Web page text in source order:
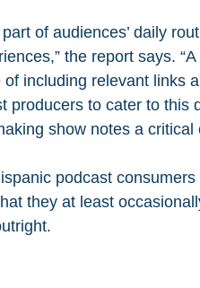
of audiences’ daily
the report says.
including relevant links
producers to cater to this
show notes a critical
podcast
they at least